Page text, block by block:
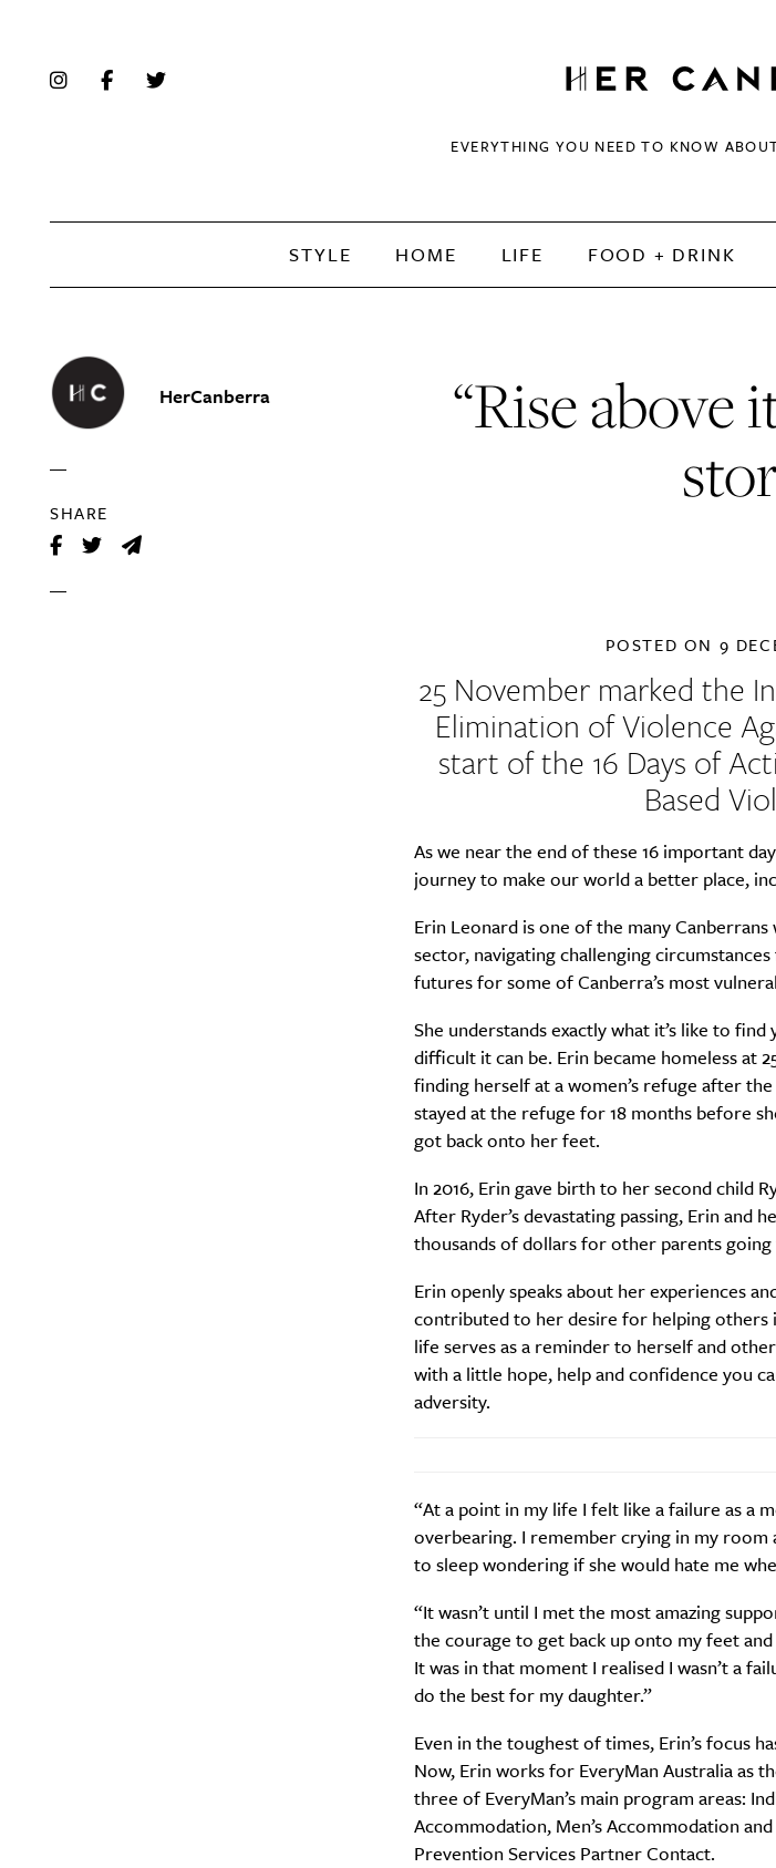
EVERYTHING YOU NEED TO KNOW
STYLE HOME LIFE FOOD + DRINK
HerCanberra
SHARE
“Rise above
POSTED ON 9
25 November marked the
Elimination of Violence
start of the 16 Days of
Based
As we near the end of these 16 important
journey to make our world a better place,
Erin Leonard is one of the many
sector, navigating challenging
futures for some of Canberra’s most
She understands exactly what it’s like to
difficult it can be. Erin became homeless at
finding herself at a women’s refuge after
stayed at the refuge for 18 months before
got back onto her feet.
In 2016, Erin gave birth to her second child
After Ryder’s devastating passing, Erin and
thousands of dollars for other parents
Erin openly speaks about her experiences
contributed to her desire for helping others
life serves as a reminder to herself and
with a little hope, help and confidence you
adversity.
“At a point in my life I felt like a failure as a
overbearing. I remember crying in my room
to sleep wondering if she would hate me
“It wasn’t until I met the most amazing
the courage to get back up onto my feet
It was in that moment I realised I wasn’t a
do the best for my daughter.”
Even in the toughest of times, Erin’s focus
Now, Erin works for EveryMan Australia as
three of EveryMan’s main program areas:
Accommodation, Men’s Accommodation
Prevention Services Partner Contact.
Are you all about
Email Frequency*
Weekly
Life
Active